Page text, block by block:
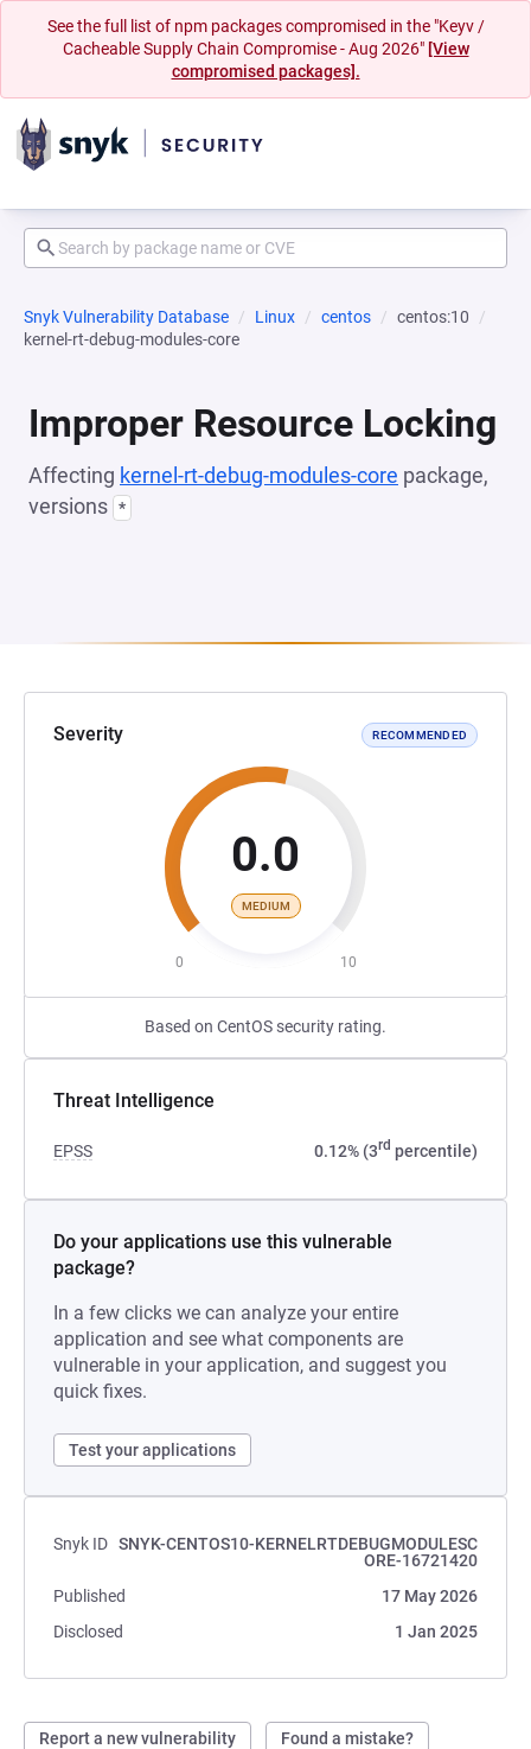
See the full list of npm packages compromised in the "Keyv /
Cacheable Supply Chain Compromise - Aug 2026" [View
compromised packages].
Snyk Vulnerability Database Linux centos
centos:10
kernel-rt-debug-modules-core
Improper Resource Locking
Affecting kernel-rt-debug-modules-core package,
versions *
Severity RECOMMENDED
0.0
MEDIUM
0 10
Based on CentOS security rating.
Threat Intelligence
EPSS 0.12% (3rd percentile)
Do your applications use this vulnerable
package?
In a few clicks we can analyze your entire
application and see what components are
vulnerable in your application, and suggest you
quick fixes.
Test your applications
Snyk ID SNYK-CENTOS10-KERNELRTDEBUGMODULESC
ORE-16721420
Published
17 May 2026
Disclosed
1 Jan 2025
Report a new vulnerability Found a mistake?